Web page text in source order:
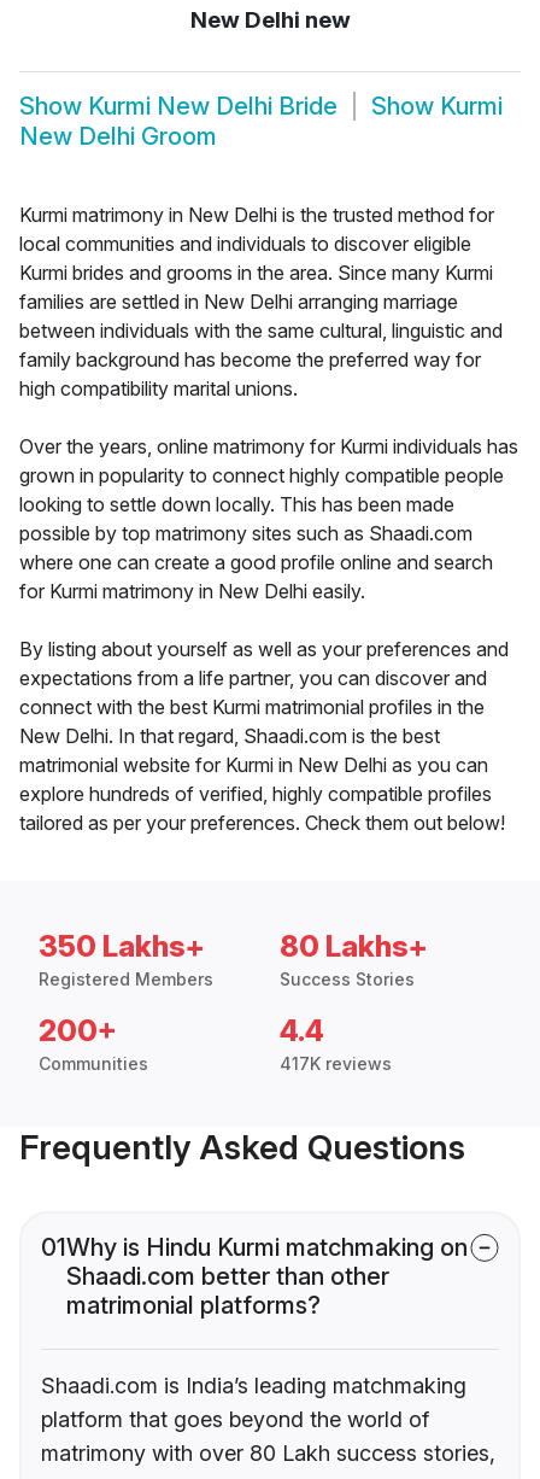
New Delhi new
Show Kurmi New Delhi Bride Show Kurmi
New Delhi Groom
Kurmi matrimony in New Delhi is the trusted method for
local communities and individuals to discover eligible
Kurmi brides and grooms in the area. Since many Kurmi
families are settled in New Delhi arranging marriage
between individuals with the same cultural, linguistic and
family background has become the preferred way for
high compatibility marital unions.
Over the years, online matrimony for Kurmi individuals has
grown in popularity to connect highly compatible people
looking to settle down locally. This has been made
possible by top matrimony sites such as Shaadi.com
where one can create a good profile online and search
for Kurmi matrimony in New Delhi easily.
By listing about yourself as well as your preferences and
expectations from a life partner, you can discover and
connect with the best Kurmi matrimonial profiles in the
New Delhi. In that regard, Shaadi.com is the best
matrimonial website for Kurmi in New Delhi as you can
explore hundreds of verified, highly compatible profiles
tailored as per your preferences. Check them out below!
350 Lakhs+
Registered Members
80 Lakhs+
Success Stories
200+
Communities
4.4
417K reviews
Frequently Asked Questions
01Why is Hindu Kurmi matchmaking on
Shaadi.com better than other
matrimonial platforms?
Shaadi.com is India’s leading matchmaking
platform that goes beyond the world of
matrimony with over 80 Lakh success stories,